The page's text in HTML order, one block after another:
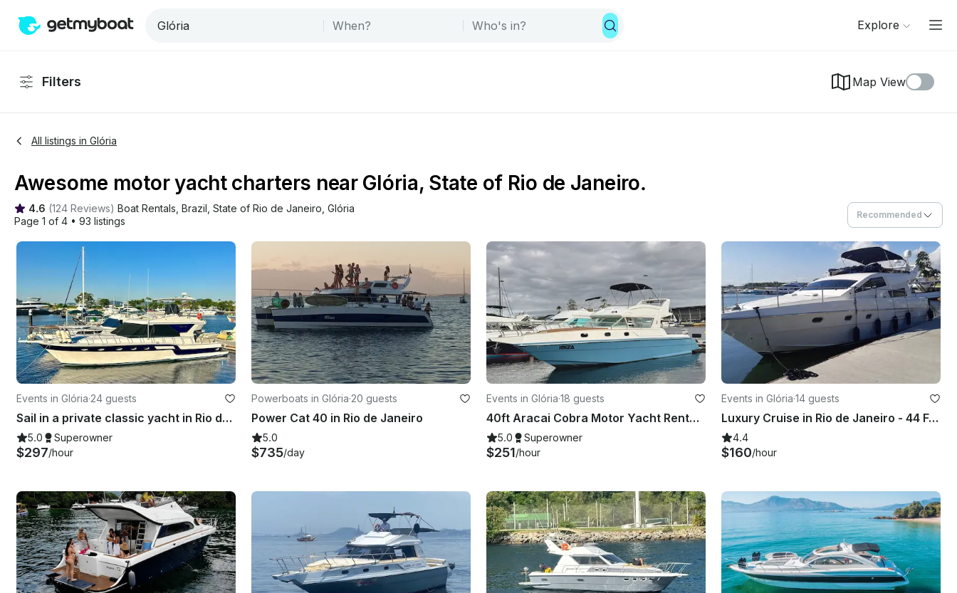
Explore
Filters Map View
All listings in Glória
Awesome motor yacht charters near Glória, State of Rio de Janeiro.
4.6 (124 Reviews) Boat Rentals Brazil State of Rio de Janeiro Glória
Page 1 of 4 • 93 listings
Recommended
Events in Glória·24 guests
Sail in a private classic yacht in Rio de Janeiro: 55ft "Columbia" Carbras Mar
5.0 Superowner
$297/hour
Powerboats in Glória·20 guests
Power Cat 40 in Rio de Janeiro
5.0
$735/day
Events in Glória·18 guests
40ft Aracai Cobra Motor Yacht Rental in Rio de Janeiro, Brazil
5.0 Superowner
$251/hour
Events in Glória·14 guests
Luxury Cruise in Rio de Janeiro - 44 Feet Intermarine Flybridge
4.4
$160/hour